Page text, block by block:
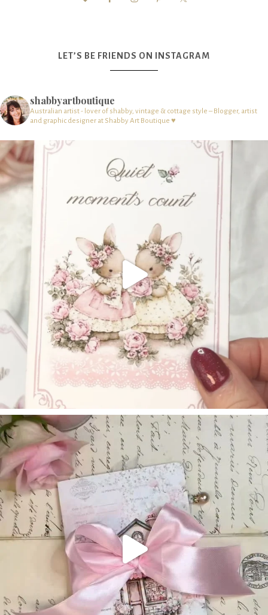
LET’S BE FRIENDS ON INSTAGRAM
shabbyartboutique
Australian artist - lover of shabby, vintage & cottage style – Blogger, artist
and graphic designer at Shabby Art Boutique ♥